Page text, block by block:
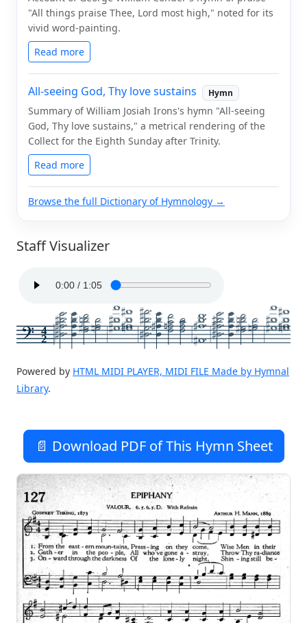
"All things praise Thee, Lord most high," noted for its
vivid word-painting.
Read more
All-seeing God, Thy love sustains Hymn
Summary of William Josiah Irons's hymn "All-seeing
God, Thy love sustains," a metrical rendering of the
Collect for the Eighth Sunday after Trinity.
Read more
Browse the full Dictionary of Hymnology →
Staff Visualizer
4
2
Powered by HTML MIDI PLAYER, MIDI FILE Made by Hymnal
Library.
📄 Download PDF of This Hymn Sheet